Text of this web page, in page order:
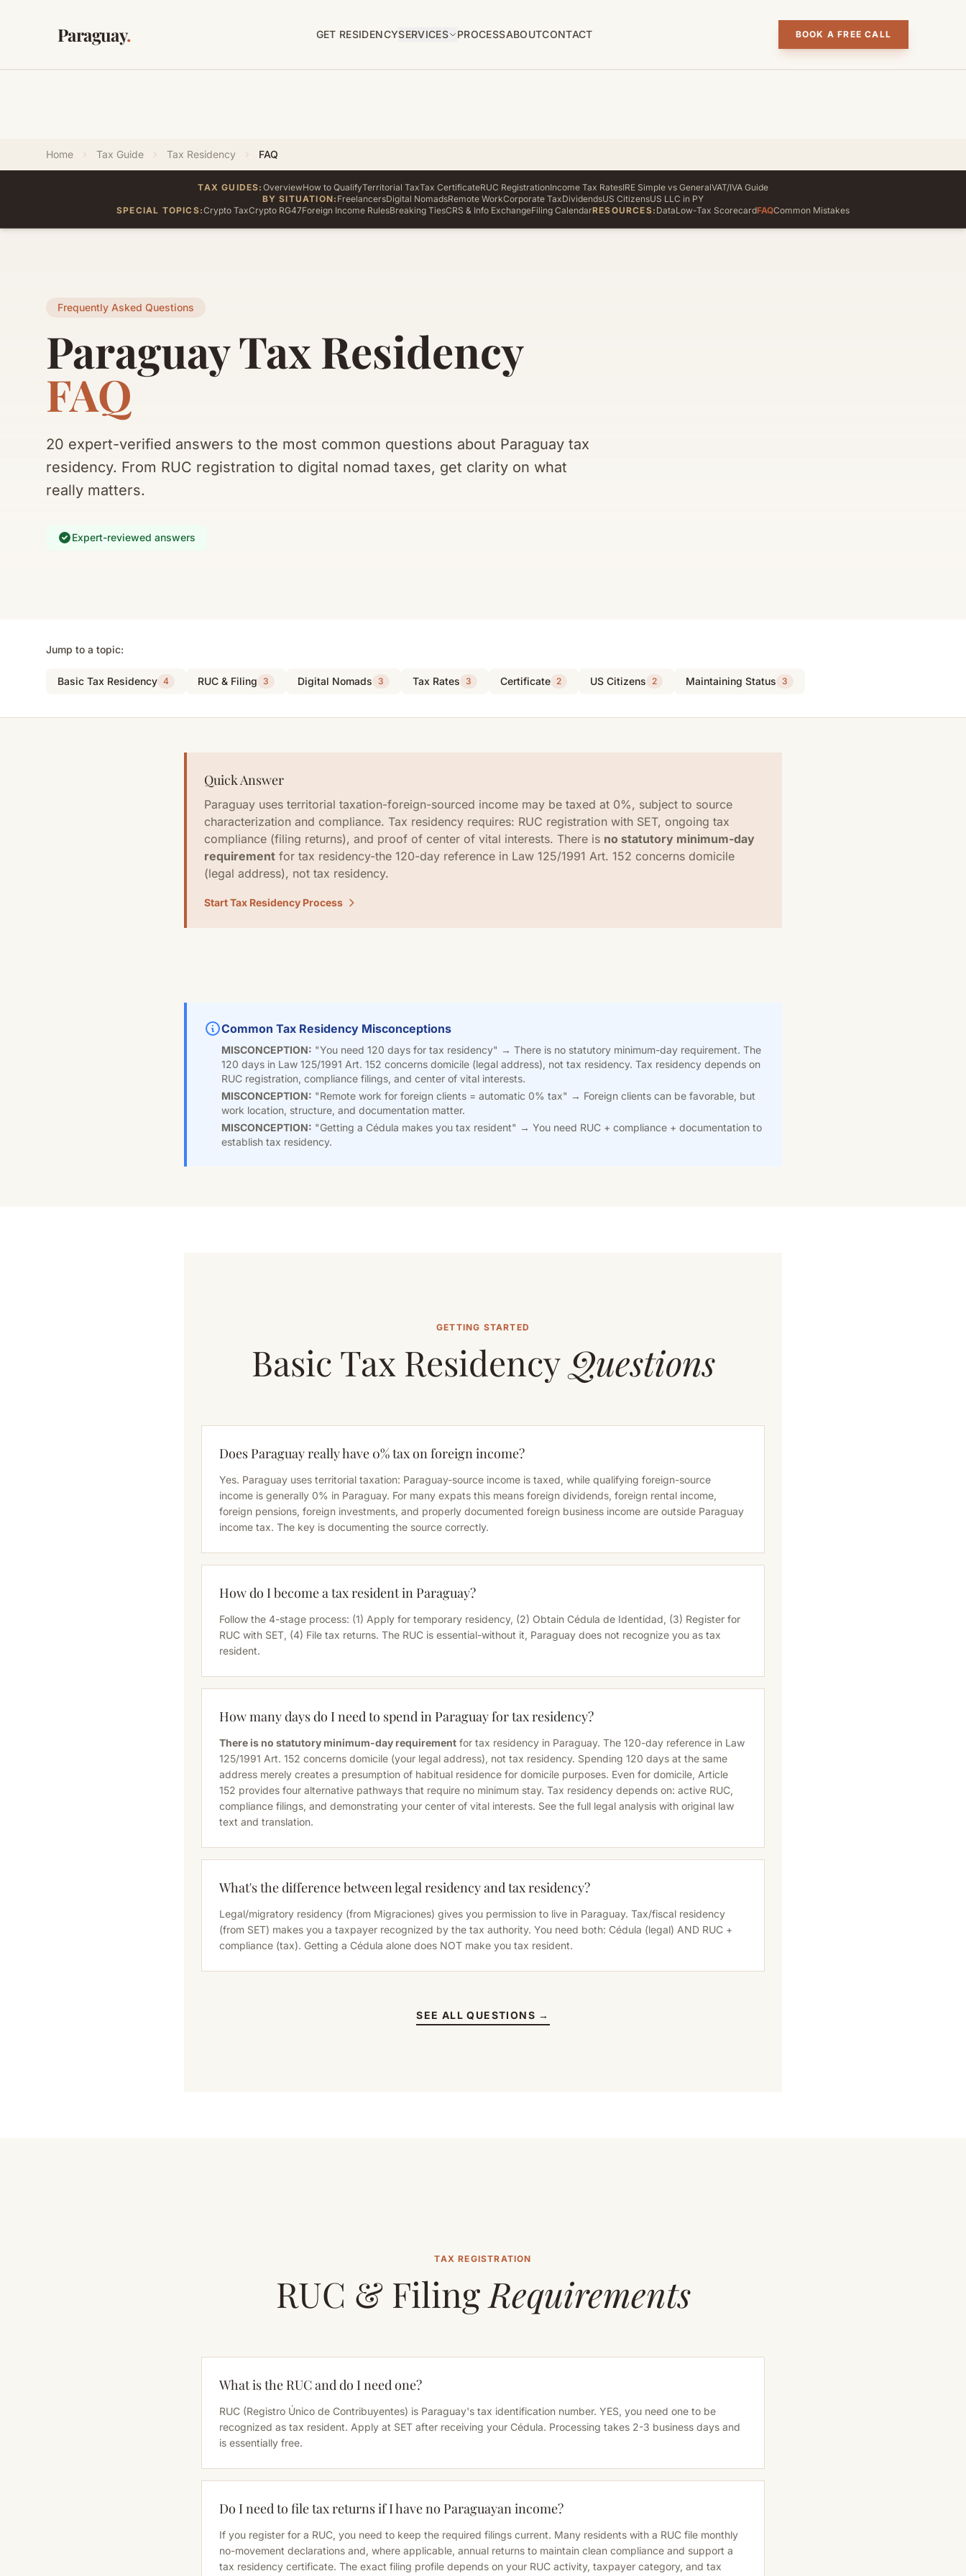
Paraguay. GET RESIDENCYSERVICES PROCESSABOUTCONTACT BOOK A FREE CALL
Home Tax Guide Tax Residency FAQ
TAX GUIDES: OverviewHow to QualifyTerritorial TaxTax CertificateRUC RegistrationIncome Tax RatesIRE Simple vs GeneralVAT/IVA Guide
BY SITUATION: FreelancersDigital NomadsRemote WorkCorporate TaxDividendsUS CitizensUS LLC in PY
SPECIAL TOPICS:Crypto TaxCrypto RG47Foreign Income RulesBreaking TiesCRS & Info ExchangeFiling CalendarRESOURCES: DataLow-Tax ScorecardFAQCommon Mistakes
Frequently Asked Questions
Paraguay Tax Residency
FAQ
20 expert-verified answers to the most common questions about Paraguay tax
residency. From RUC registration to digital nomad taxes, get clarity on what
really matters.
Expert-reviewed answers
Jump to a topic:
Basic Tax Residency 4 RUC & Filing 3 Digital Nomads 3 Tax Rates 3 Certificate 2 US Citizens 2 Maintaining Status 3
Quick Answer
Paraguay uses territorial taxation-foreign-sourced income may be taxed at 0%, subject to source
characterization and compliance. Tax residency requires: RUC registration with SET, ongoing tax
compliance (filing returns), and proof of center of vital interests. There is no statutory minimum-day
requirement for tax residency-the 120-day reference in Law 125/1991 Art. 152 concerns domicile
(legal address), not tax residency.
Start Tax Residency Process
Common Tax Residency Misconceptions
MISCONCEPTION: "You need 120 days for tax residency" → There is no statutory minimum-day requirement. The
120 days in Law 125/1991 Art. 152 concerns domicile (legal address), not tax residency. Tax residency depends on
RUC registration, compliance filings, and center of vital interests.
MISCONCEPTION: "Remote work for foreign clients = automatic 0% tax" → Foreign clients can be favorable, but
work location, structure, and documentation matter.
MISCONCEPTION: "Getting a Cédula makes you tax resident" → You need RUC + compliance + documentation to
establish tax residency.
GETTING STARTED
Basic Tax ResidencyQuestions
Does Paraguay really have 0% tax on foreign income?
Yes. Paraguay uses territorial taxation: Paraguay-source income is taxed, while qualifying foreign-source
income is generally 0% in Paraguay. For many expats this means foreign dividends, foreign rental income,
foreign pensions, foreign investments, and properly documented foreign business income are outside Paraguay
income tax. The key is documenting the source correctly.
How do I become a tax resident in Paraguay?
Follow the 4-stage process: (1) Apply for temporary residency, (2) Obtain Cédula de Identidad, (3) Register for
RUC with SET, (4) File tax returns. The RUC is essential-without it, Paraguay does not recognize you as tax
resident.
How many days do I need to spend in Paraguay for tax residency?
There is no statutory minimum-day requirement for tax residency in Paraguay. The 120-day reference in Law
125/1991 Art. 152 concerns domicile (your legal address), not tax residency. Spending 120 days at the same
address merely creates a presumption of habitual residence for domicile purposes. Even for domicile, Article
152 provides four alternative pathways that require no minimum stay. Tax residency depends on: active RUC,
compliance filings, and demonstrating your center of vital interests. See the full legal analysis with original law
text and translation.
What's the difference between legal residency and tax residency?
Legal/migratory residency (from Migraciones) gives you permission to live in Paraguay. Tax/fiscal residency
(from SET) makes you a taxpayer recognized by the tax authority. You need both: Cédula (legal) AND RUC +
compliance (tax). Getting a Cédula alone does NOT make you tax resident.
SEE ALL QUESTIONS →
TAX REGISTRATION
RUC & FilingRequirements
What is the RUC and do I need one?
RUC (Registro Único de Contribuyentes) is Paraguay's tax identification number. YES, you need one to be
recognized as tax resident. Apply at SET after receiving your Cédula. Processing takes 2-3 business days and
is essentially free.
Do I need to file tax returns if I have no Paraguayan income?
If you register for a RUC, you need to keep the required filings current. Many residents with a RUC file monthly
no-movement declarations and, where applicable, annual returns to maintain clean compliance and support a
tax residency certificate. The exact filing profile depends on your RUC activity, taxpayer category, and tax